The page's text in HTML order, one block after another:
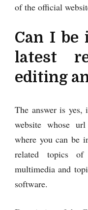
of the official
Can I be
latest
editing
The answer is
website whose
where you can be
related topics
multimedia and
software.